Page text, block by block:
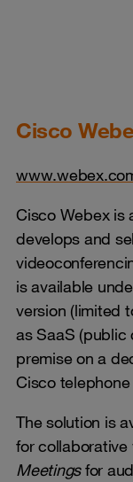
Cisco
Cisco Webex is
develops and
is available
version (limited
as SaaS (public
premise on a
Cisco
The solution is
for collaborative
Meetingsfor